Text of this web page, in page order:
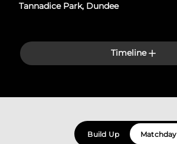
Tannadice Park, Dundee
Timeline
Build Up Matchday